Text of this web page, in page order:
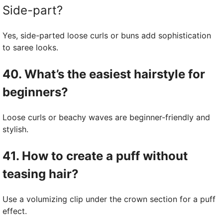
Side-part?
Yes, side-parted loose curls or buns add sophistication
to saree looks.
40. What’s the easiest hairstyle for
beginners?
Loose curls or beachy waves are beginner-friendly and
stylish.
41. How to create a puff without
teasing hair?
Use a volumizing clip under the crown section for a puff
effect.